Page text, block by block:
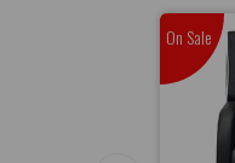
On Sale